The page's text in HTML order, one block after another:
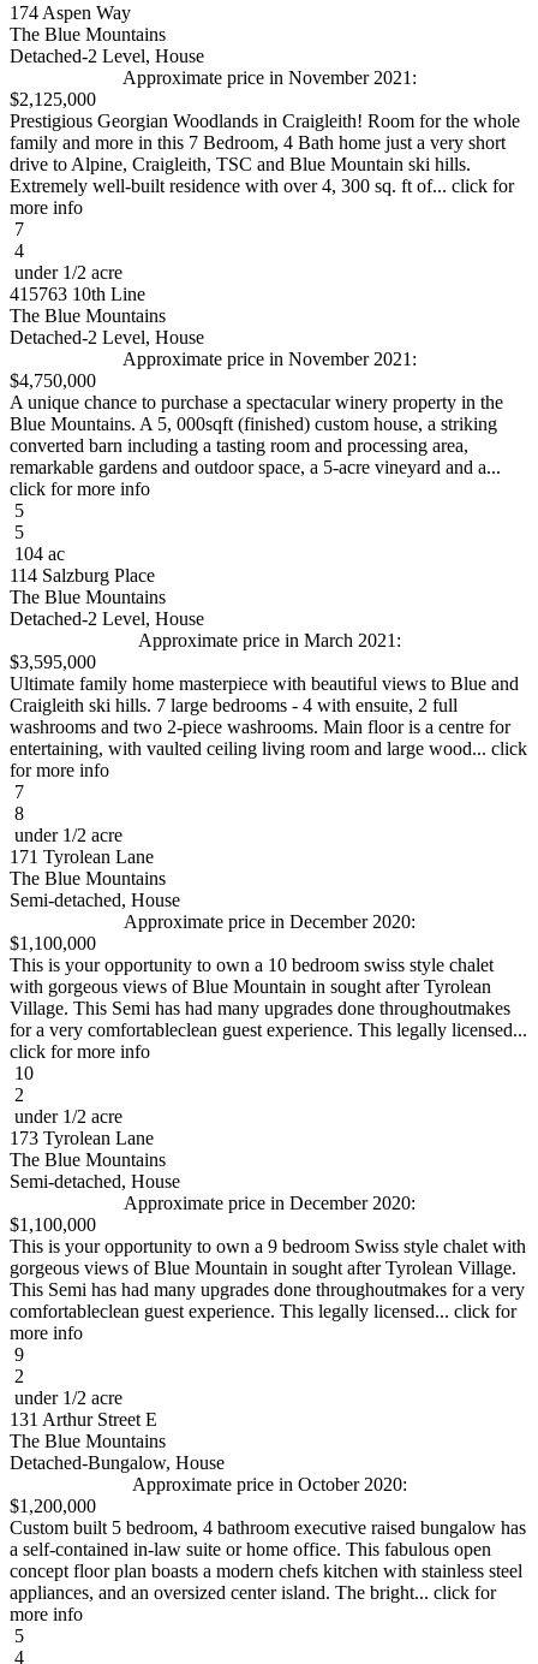
174 Aspen Way
The Blue Mountains
Detached-2 Level, House
Approximate price in November 2021:
$2,125,000
Prestigious Georgian Woodlands in Craigleith! Room for the whole
family and more in this 7 Bedroom, 4 Bath home just a very short
drive to Alpine, Craigleith, TSC and Blue Mountain ski hills.
Extremely well-built residence with over 4, 300 sq. ft of... click for
more info
7
4
under 1/2 acre
415763 10th Line
The Blue Mountains
Detached-2 Level, House
Approximate price in November 2021:
$4,750,000
A unique chance to purchase a spectacular winery property in the
Blue Mountains. A 5, 000sqft (finished) custom house, a striking
converted barn including a tasting room and processing area,
remarkable gardens and outdoor space, a 5-acre vineyard and a...
click for more info
5
5
104 ac
114 Salzburg Place
The Blue Mountains
Detached-2 Level, House
Approximate price in March 2021:
$3,595,000
Ultimate family home masterpiece with beautiful views to Blue and
Craigleith ski hills. 7 large bedrooms - 4 with ensuite, 2 full
washrooms and two 2-piece washrooms. Main floor is a centre for
entertaining, with vaulted ceiling living room and large wood... click
for more info
7
8
under 1/2 acre
171 Tyrolean Lane
The Blue Mountains
Semi-detached, House
Approximate price in December 2020:
$1,100,000
This is your opportunity to own a 10 bedroom swiss style chalet
with gorgeous views of Blue Mountain in sought after Tyrolean
Village. This Semi has had many upgrades done throughoutmakes
for a very comfortableclean guest experience. This legally licensed...
click for more info
10
2
under 1/2 acre
173 Tyrolean Lane
The Blue Mountains
Semi-detached, House
Approximate price in December 2020:
$1,100,000
This is your opportunity to own a 9 bedroom Swiss style chalet with
gorgeous views of Blue Mountain in sought after Tyrolean Village.
This Semi has had many upgrades done throughoutmakes for a very
comfortableclean guest experience. This legally licensed... click for
more info
9
2
under 1/2 acre
131 Arthur Street E
The Blue Mountains
Detached-Bungalow, House
Approximate price in October 2020:
$1,200,000
Custom built 5 bedroom, 4 bathroom executive raised bungalow has
a self-contained in-law suite or home office. This fabulous open
concept floor plan boasts a modern chefs kitchen with stainless steel
appliances, and an oversized center island. The bright... click for
more info
5
4